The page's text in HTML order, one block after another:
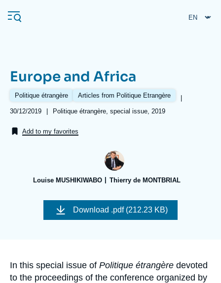
main
Navigation
principale
Events
Log in
About Ifri
Frequent searches
Middle East
Europe and Africa
Politique étrangère Articles from Politique Etrangère
|
Date
publication
30/12/2019 Références
Politique étrangère, special issue, 2019
Add to my favorites
Louise MUSHIKIWABO Thierry de MONTBRIAL
Image
couverture
Download .pdf (212.23 KB)
Accroche
In this special issue of Politique étrangère devoted
to the proceedings of the conference organized by